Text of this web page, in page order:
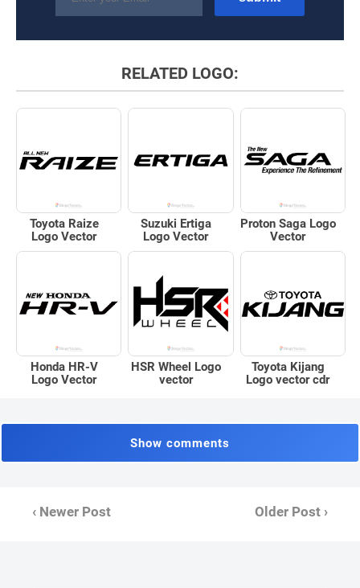
RELATED LOGO:
Toyota Raize
Logo Vector
Suzuki Ertiga
Logo Vector
Proton Saga Logo
Vector
Honda HR-V
Logo Vector
HSR Wheel Logo
vector
Toyota Kijang
Logo vector cdr
Show comments
‹ Newer Post Older Post ›